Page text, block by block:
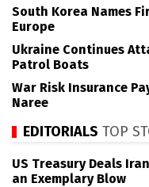
South Korea Names
Europe
Ukraine Continues
Patrol Boats
War Risk Insurance
Naree
EDITORIALS TOP
US Treasury Deals
an Exemplary Blow